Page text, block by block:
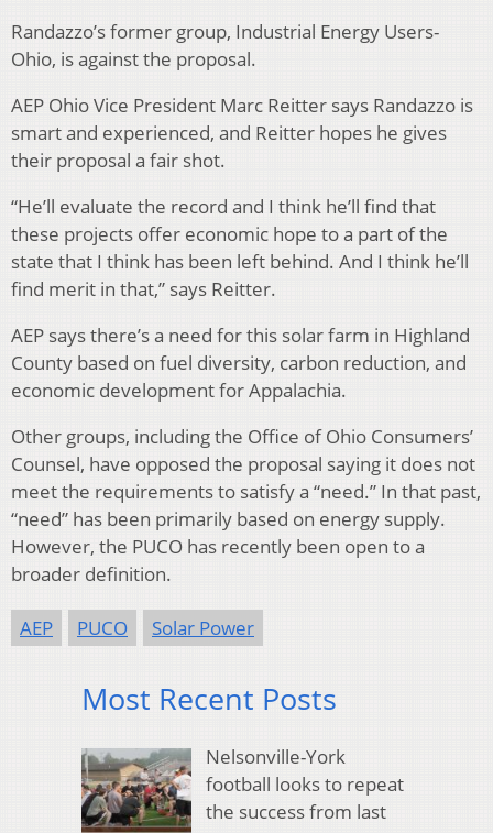
Randazzo’s former group, Industrial Energy Users-
Ohio, is against the proposal.
AEP Ohio Vice President Marc Reitter says Randazzo is
smart and experienced, and Reitter hopes he gives
their proposal a fair shot.
“He’ll evaluate the record and I think he’ll find that
these projects offer economic hope to a part of the
state that I think has been left behind. And I think he’ll
find merit in that,” says Reitter.
AEP says there’s a need for this solar farm in Highland
County based on fuel diversity, carbon reduction, and
economic development for Appalachia.
Other groups, including the Office of Ohio Consumers’
Counsel, have opposed the proposal saying it does not
meet the requirements to satisfy a “need.” In that past,
“need” has been primarily based on energy supply.
However, the PUCO has recently been open to a
broader definition.
AEP PUCO Solar Power
Most Recent Posts
Nelsonville-York
football looks to repeat
the success from last